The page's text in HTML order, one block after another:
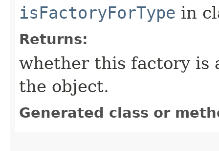
isFactoryForType in
Returns:
whether this factory is
the object.
Generated class or